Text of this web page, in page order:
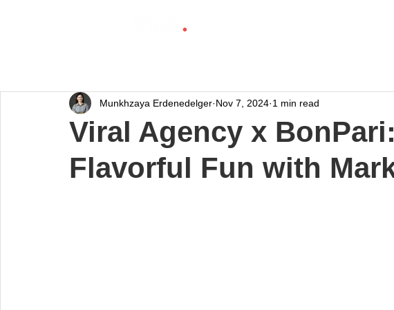
Viral Agency x
Flavorful Fun with
Munkhzaya Erdenedelger Nov 7, 2024 1 min read